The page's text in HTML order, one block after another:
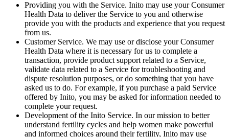
Providing you with the Service. Inito may use your Consumer
Health Data to deliver the Service to you and otherwise
provide you with the products and experience that you request
from us.
Customer Service. We may use or disclose your Consumer
Health Data where it is necessary for us to complete a
transaction, provide product support related to a Service,
validate data related to a Service for troubleshooting and
dispute resolution purposes, or do something that you have
asked us to do. For example, if you purchase a paid Service
offered by Inito, you may be asked for information needed to
complete your request.
Development of the Inito Service. In our mission to better
understand fertility cycles and help women make powerful
and informed choices around their fertility, Inito may use